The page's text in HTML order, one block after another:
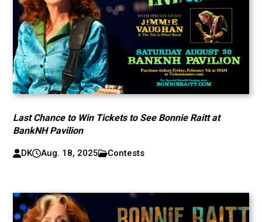
Last Chance to Win Tickets to See Bonnie Raitt at
BankNH Pavilion
DK Aug. 18, 2025 Contests